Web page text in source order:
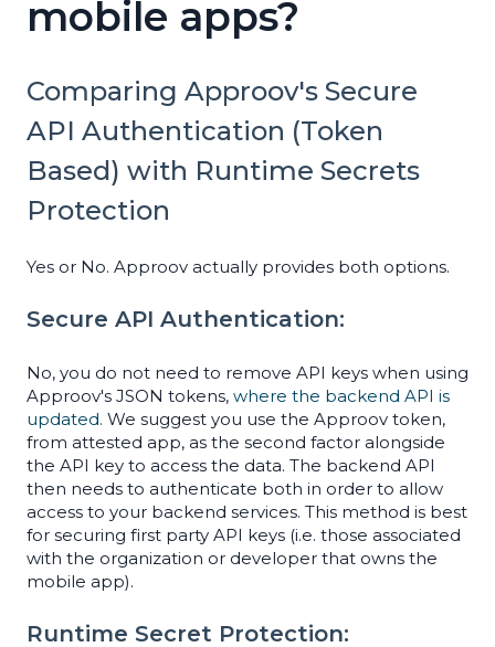
mobile apps?
Comparing Approov's Secure
API Authentication (Token
Based) with Runtime Secrets
Protection
Yes or No. Approov actually provides both options.
Secure API Authentication:
No, you do not need to remove API keys when using
Approov's JSON tokens, where the backend API is
updated. We suggest you use the Approov token,
from attested app, as the second factor alongside
the API key to access the data. The backend API
then needs to authenticate both in order to allow
access to your backend services. This method is best
for securing first party API keys (i.e. those associated
with the organization or developer that owns the
mobile app).
Runtime Secret Protection: